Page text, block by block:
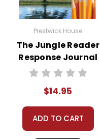
Prestwick House
The Jungle Reader
Response Journal
$14.95
ADD TO CART